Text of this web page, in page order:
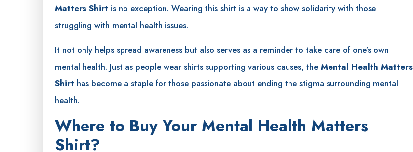
Matters Shirt is no exception. Wearing this shirt is a way to show solidarity with those
struggling with mental health issues.
It not only helps spread awareness but also serves as a reminder to take care of one’s own
mental health. Just as people wear shirts supporting various causes, the Mental Health Matters
Shirt has become a staple for those passionate about ending the stigma surrounding mental
health.
Where to Buy Your Mental Health Matters
Shirt?